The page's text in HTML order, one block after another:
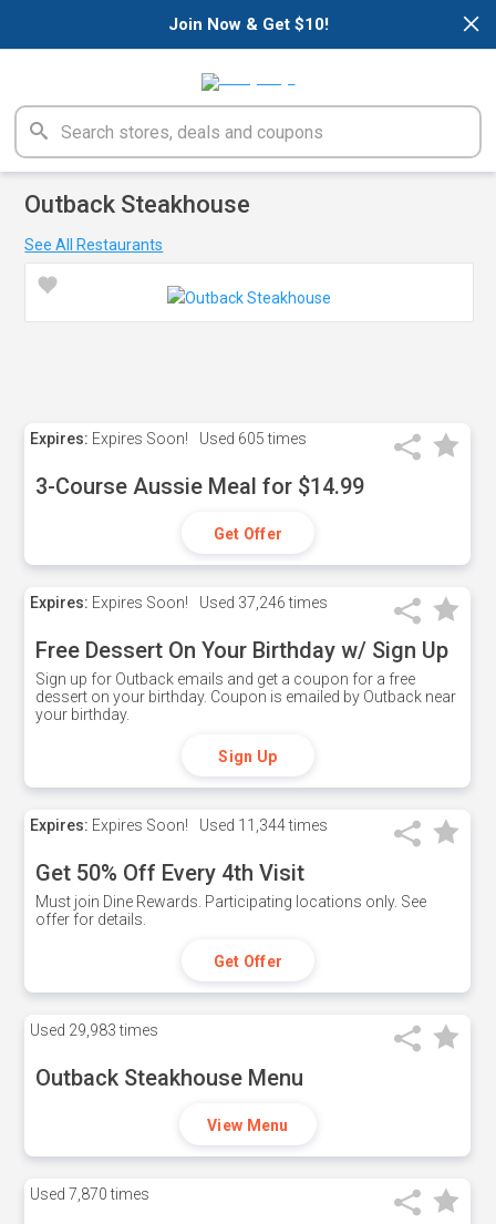
×
Join Now & Get $10!
Outback Steakhouse
See All Restaurants
Expires: Expires Soon! Used 605 times
3-Course Aussie Meal for $14.99
Get Offer
Expires: Expires Soon! Used 37,246 times
Free Dessert On Your Birthday w/ Sign Up
Sign up for Outback emails and get a coupon for a free
dessert on your birthday. Coupon is emailed by Outback near
your birthday.
Sign Up
Expires: Expires Soon! Used 11,344 times
Get 50% Off Every 4th Visit
Must join Dine Rewards. Participating locations only. See
offer for details.
Get Offer
Used 29,983 times
Outback Steakhouse Menu
View Menu
Used 7,870 times